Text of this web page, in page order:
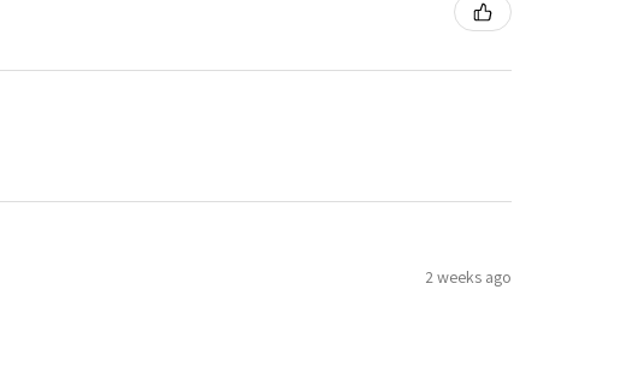
2 weeks ago